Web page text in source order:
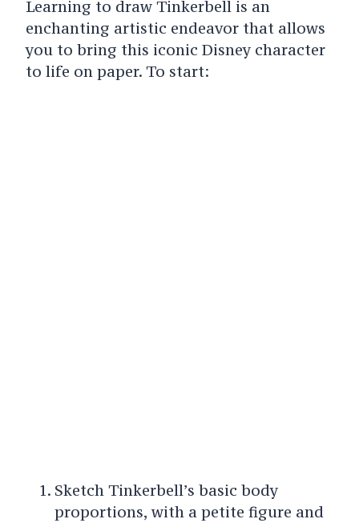
Learning to draw Tinkerbell is an
enchanting artistic endeavor that allows
you to bring this iconic Disney character
to life on paper. To start:
Sketch Tinkerbell’s basic body
proportions, with a petite figure and